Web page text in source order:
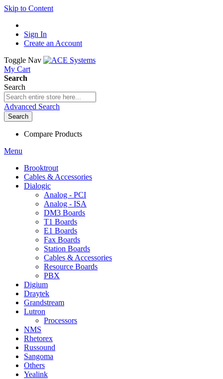
Skip to Content
Sign In
Create an Account
Toggle Nav
My Cart
Search
Search
Advanced Search
Search
Compare Products
Menu
Brooktrout
Cables & Accessories
Dialogic
Analog - PCI
Analog - ISA
DM3 Boards
T1 Boards
E1 Boards
Fax Boards
Station Boards
Cables & Accessories
Resource Boards
PBX
Digium
Draytek
Grandstream
Lutron
Processors
NMS
Rhetorex
Russound
Sangoma
Others
Yealink